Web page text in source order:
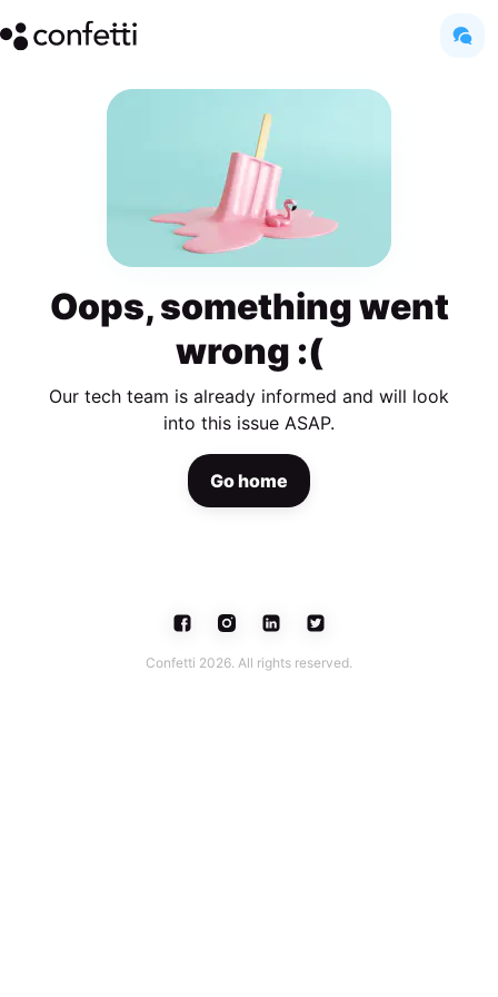
Oops, something went
wrong :(
Our tech team is already informed and will look
into this issue ASAP.
Go home
Confetti 2026. All rights reserved.